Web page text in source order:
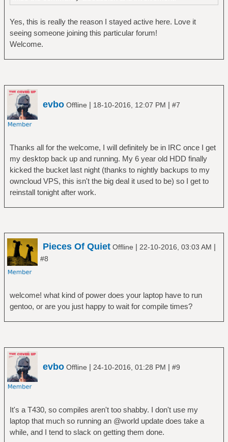
Yes, this is really the reason I stayed active here. Love it
seeing someone joining this particular forum!
Welcome.
evbo Offline | 18-10-2016, 12:07 PM | #7
Thanks all for the welcome, I will definitely be in IRC once I get
my desktop back up and running. My 6 year old HDD finally
kicked the bucket last night (thanks to nightly backups to my
owncloud VPS, this isn't the big deal it used to be) so I get to
reinstall tonight after work.
Pieces Of Quiet Offline | 22-10-2016, 03:03 AM |
#8
welcome! what kind of power does your laptop have to run
gentoo, or are you just happy to wait for compile times?
evbo Offline | 24-10-2016, 01:28 PM | #9
It's a T430, so compiles aren't too shabby. I don't use my
laptop that much so running an @world update does take a
while, and I tend to slack on getting them done.